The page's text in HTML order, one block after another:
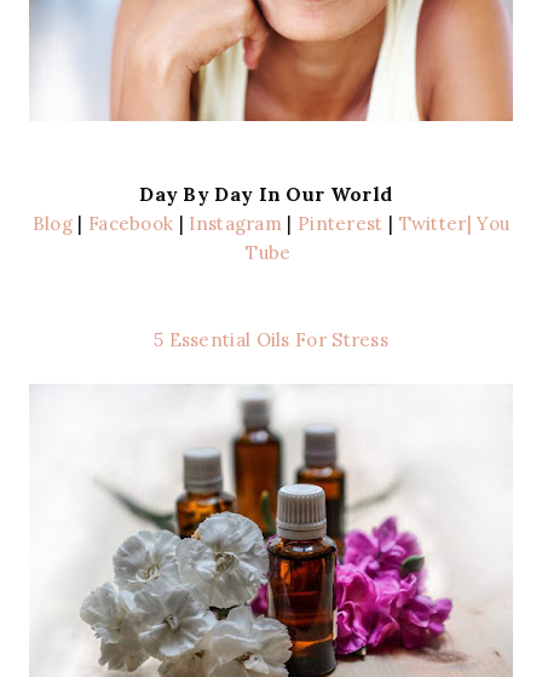
Day By Day In Our World
Blog | Facebook | Instagram | Pinterest | Twitter| You
Tube
5 Essential Oils For Stress